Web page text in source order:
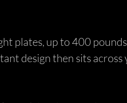
plates, up to 400
design then sits